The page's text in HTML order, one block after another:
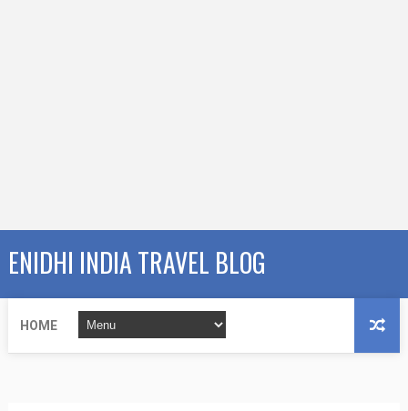
ENIDHI INDIA TRAVEL BLOG
HOME